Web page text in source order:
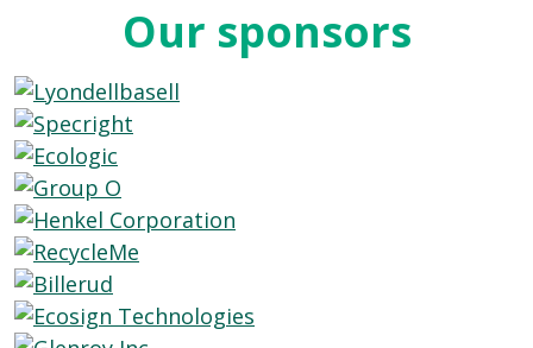
Our sponsors